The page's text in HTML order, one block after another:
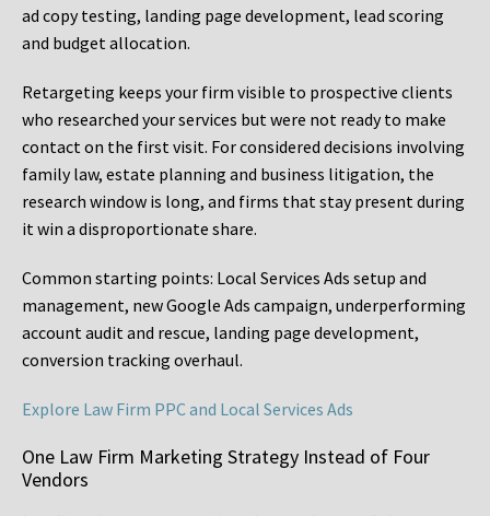
ad copy testing, landing page development, lead scoring
and budget allocation.
Retargeting keeps your firm visible to prospective clients
who researched your services but were not ready to make
contact on the first visit. For considered decisions involving
family law, estate planning and business litigation, the
research window is long, and firms that stay present during
it win a disproportionate share.
Common starting points: Local Services Ads setup and
management, new Google Ads campaign, underperforming
account audit and rescue, landing page development,
conversion tracking overhaul.
Explore Law Firm PPC and Local Services Ads
One Law Firm Marketing Strategy Instead of Four
Vendors